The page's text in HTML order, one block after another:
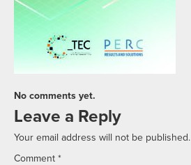
No comments yet.
Leave a Reply
Your email address will not be published.
Comment *